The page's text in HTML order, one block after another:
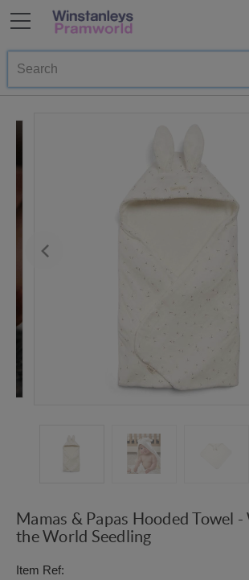
Search
Mamas & Papas Hooded Towel
the World Seedling
Item Ref: